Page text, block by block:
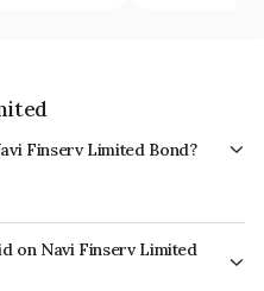
Finserv Limited Bond?
on Navi Finserv Limited